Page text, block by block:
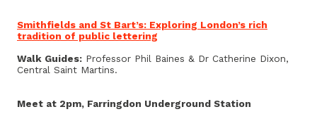
Smithfields and St Bart’s: Exploring London’s rich
tradition of public lettering
Walk Guides: Professor Phil Baines & Dr Catherine Dixon,
Central Saint Martins.
Meet at 2pm, Farringdon Underground Station